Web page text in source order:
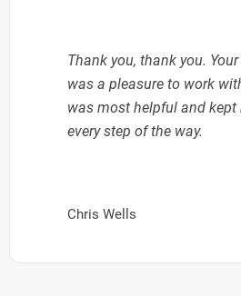
Thank you, thank you.
was a pleasure to work
was most helpful and kept
every step of the way.
Chris Wells